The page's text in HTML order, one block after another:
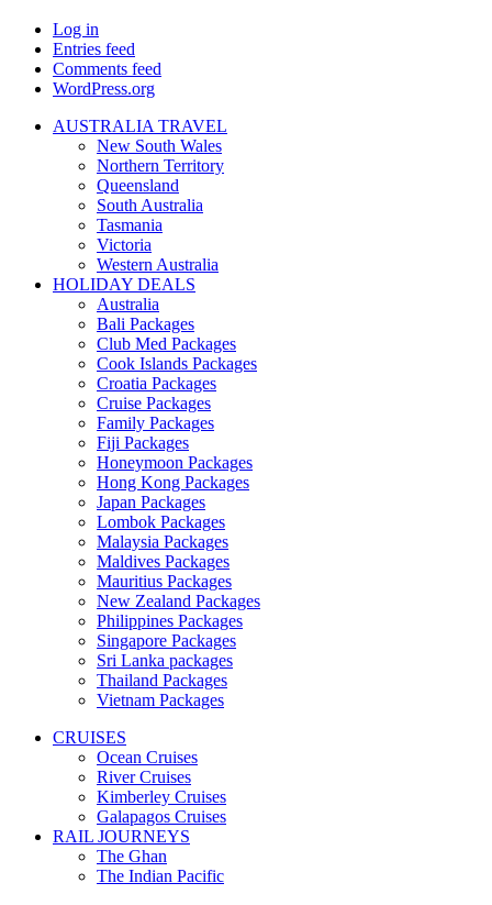
Log in
Entries feed
Comments feed
WordPress.org
AUSTRALIA TRAVEL
New South Wales
Northern Territory
Queensland
South Australia
Tasmania
Victoria
Western Australia
HOLIDAY DEALS
Australia
Bali Packages
Club Med Packages
Cook Islands Packages
Croatia Packages
Cruise Packages
Family Packages
Fiji Packages
Honeymoon Packages
Hong Kong Packages
Japan Packages
Lombok Packages
Malaysia Packages
Maldives Packages
Mauritius Packages
New Zealand Packages
Philippines Packages
Singapore Packages
Sri Lanka packages
Thailand Packages
Vietnam Packages
CRUISES
Ocean Cruises
River Cruises
Kimberley Cruises
Galapagos Cruises
RAIL JOURNEYS
The Ghan
The Indian Pacific